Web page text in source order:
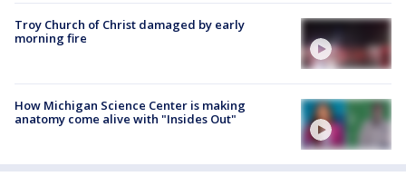
Troy Church of Christ damaged by early
morning fire
How Michigan Science Center is making
anatomy come alive with "Insides Out"